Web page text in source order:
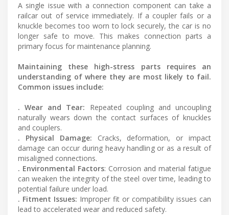
A single issue with a connection component can take a
railcar out of service immediately. If a coupler fails or a
knuckle becomes too worn to lock securely, the car is no
longer safe to move. This makes connection parts a
primary focus for maintenance planning.
Maintaining these high-stress parts requires an
understanding of where they are most likely to fail.
Common issues include:
. Wear and Tear: Repeated coupling and uncoupling
naturally wears down the contact surfaces of knuckles
and couplers.
. Physical Damage: Cracks, deformation, or impact
damage can occur during heavy handling or as a result of
misaligned connections.
. Environmental Factors: Corrosion and material fatigue
can weaken the integrity of the steel over time, leading to
potential failure under load.
. Fitment Issues: Improper fit or compatibility issues can
lead to accelerated wear and reduced safety.